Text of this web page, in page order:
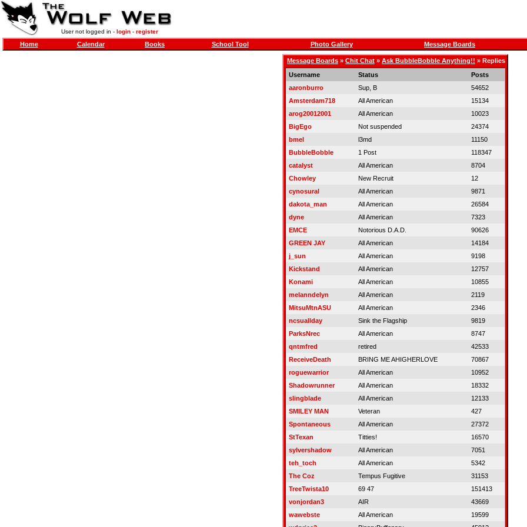
User not logged in - login- register
Home Calendar Books School Tool Photo Gallery Message Boards
Message Boards » Chit Chat » Ask BubbleBobble Anything!! » Replies
Username
Status
Posts
aaronburro
Sup, B
54652
Amsterdam718
All American
15134
arog20012001
All American
10023
BigEgo
Not suspended
24374
bmel
l3md
11150
BubbleBobble
1 Post
118347
catalyst
All American
8704
Chowley
New Recruit
12
cynosural
All American
9871
dakota_man
All American
26584
dyne
All American
7323
EMCE
Notorious D.A.D.
90626
GREEN JAY
All American
14184
j_sun
All American
9198
Kickstand
All American
12757
Konami
All American
10855
melanndelyn
All American
2119
MitsuMtnASU
All American
2346
ncsuallday
Sink the Flagship
9819
ParksNrec
All American
8747
qntmfred
retired
42533
ReceiveDeath
BRING ME AHIGHERLOVE
70867
roguewarrior
All American
10952
Shadowrunner
All American
18332
slingblade
All American
12133
SMILEY MAN
Veteran
427
Spontaneous
All American
27372
StTexan
Titties!
16570
sylvershadow
All American
7051
teh_toch
All American
5342
The Coz
Tempus Fugitive
31153
TreeTwista10
69 47
151413
vonjordan3
AIR
43669
wawebste
All American
19599